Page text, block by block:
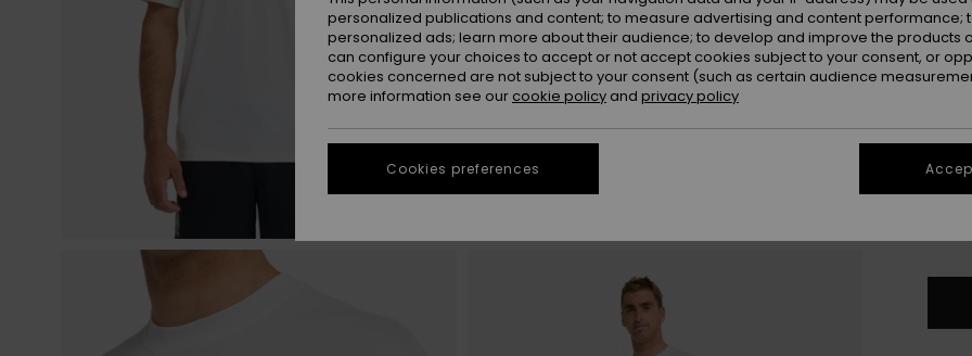
personalized publications and content; to measure advertising and content performance;
personalized ads; learn more about their audience; to develop and improve the products
can configure your choices to accept or not accept cookies subject to your consent, or
cookies concerned are not subject to your consent (such as certain audience
more information see our cookie policy and privacy policy
Cookies preferences